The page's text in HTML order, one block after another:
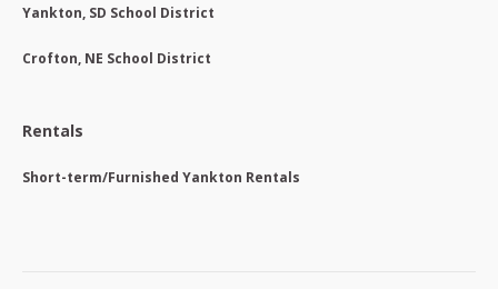
Yankton, SD School District
Crofton, NE School District
Rentals
Short-term/Furnished Yankton Rentals